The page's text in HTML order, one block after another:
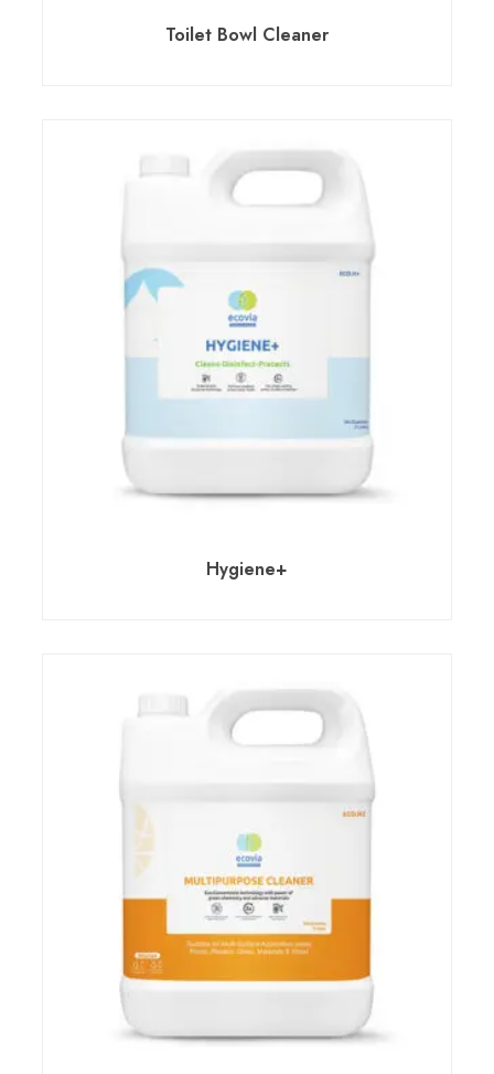
Toilet Bowl Cleaner
Hygiene+